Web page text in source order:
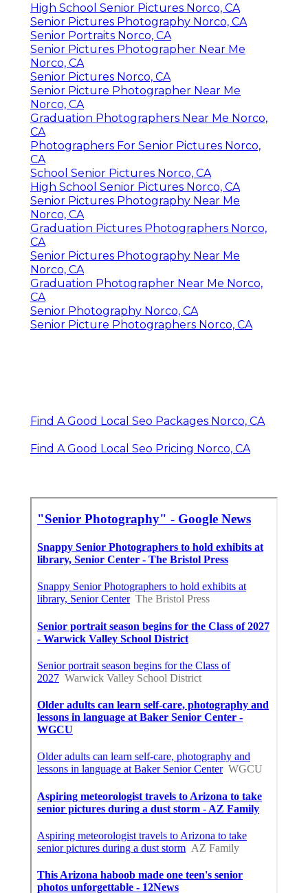
High School Senior Pictures Norco, CA
Senior Pictures Photography Norco, CA
Senior Portraits Norco, CA
Senior Pictures Photographer Near Me
Norco, CA
Senior Pictures Norco, CA
Senior Picture Photographer Near Me
Norco, CA
Graduation Photographers Near Me Norco,
CA
Photographers For Senior Pictures Norco,
CA
School Senior Pictures Norco, CA
High School Senior Pictures Norco, CA
Senior Pictures Photography Near Me
Norco, CA
Graduation Pictures Photographers Norco,
CA
Senior Pictures Photography Near Me
Norco, CA
Graduation Photographer Near Me Norco,
CA
Senior Photography Norco, CA
Senior Picture Photographers Norco, CA
Find A Good Local Seo Packages Norco, CA
Find A Good Local Seo Pricing Norco, CA